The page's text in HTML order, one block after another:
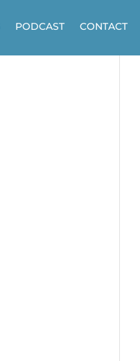
PODCAST CONTACT